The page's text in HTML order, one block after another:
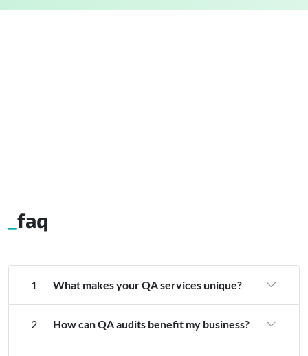
faq
1 What makes your QA services unique?
2 How can QA audits benefit my business?